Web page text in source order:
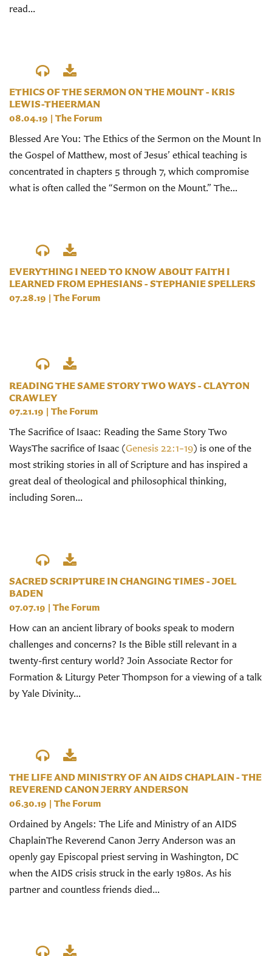
read...
ETHICS OF THE SERMON ON THE MOUNT - KRIS
LEWIS-THEERMAN
08.04.19 | The Forum
Blessed Are You: The Ethics of the Sermon on the Mount In
the Gospel of Matthew, most of Jesus’ ethical teaching is
concentrated in chapters 5 through 7, which compromise
what is often called the “Sermon on the Mount.” The...
EVERYTHING I NEED TO KNOW ABOUT FAITH I
LEARNED FROM EPHESIANS - STEPHANIE SPELLERS
07.28.19 | The Forum
READING THE SAME STORY TWO WAYS - CLAYTON
CRAWLEY
07.21.19 | The Forum
The Sacrifice of Isaac: Reading the Same Story Two
WaysThe sacrifice of Isaac (Genesis 22:1–19) is one of the
most striking stories in all of Scripture and has inspired a
great deal of theological and philosophical thinking,
including Soren...
SACRED SCRIPTURE IN CHANGING TIMES - JOEL
BADEN
07.07.19 | The Forum
How can an ancient library of books speak to modern
challenges and concerns? Is the Bible still relevant in a
twenty-first century world? Join Associate Rector for
Formation & Liturgy Peter Thompson for a viewing of a talk
by Yale Divinity...
THE LIFE AND MINISTRY OF AN AIDS CHAPLAIN - THE
REVEREND CANON JERRY ANDERSON
06.30.19 | The Forum
Ordained by Angels: The Life and Ministry of an AIDS
ChaplainThe Reverend Canon Jerry Anderson was an
openly gay Episcopal priest serving in Washington, DC
when the AIDS crisis struck in the early 1980s. As his
partner and countless friends died...